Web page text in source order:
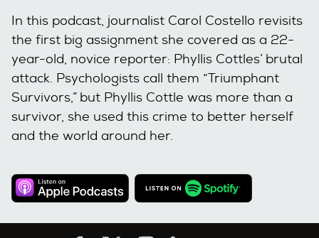
In this podcast, journalist Carol Costello revisits
the first big assignment she covered as a 22-
year-old, novice reporter: Phyllis Cottles’ brutal
attack. Psychologists call them “Triumphant
Survivors,” but Phyllis Cottle was more than a
survivor, she used this crime to better herself
and the world around her.